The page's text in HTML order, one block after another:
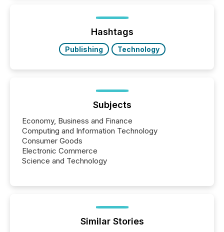
Before many investors read a press release,
machines identify companies, extract key facts,...
Hashtags
Publishing Technology
Subjects
Economy, Business and Finance
Computing and Information Technology
Consumer Goods
Electronic Commerce
Science and Technology
Similar Stories